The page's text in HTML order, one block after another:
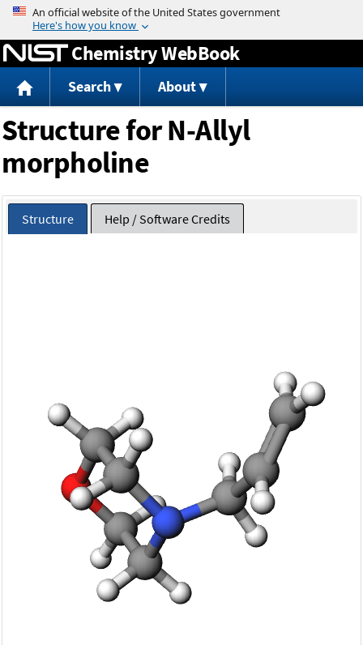
Jump to content
Chemistry WebBook
Search About
Structure for N-Allyl
morpholine
Structure Help / Software Credits